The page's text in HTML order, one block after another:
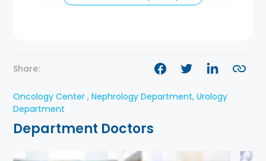
Share:
Oncology Center , Nephrology Department, Urology
Department
Department Doctors